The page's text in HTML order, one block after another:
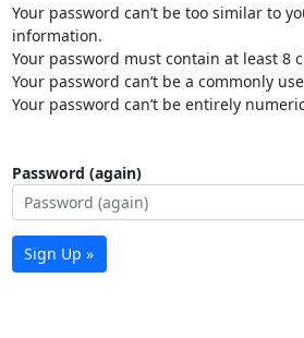
Your password can’t be too similar to
information.
Your password must contain at least 8
Your password can’t be a commonly
Your password can’t be entirely
Password (again)
Sign Up »